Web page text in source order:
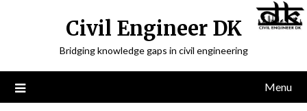
Civil Engineer DK
Bridging knowledge gaps in civil engineering
Menu